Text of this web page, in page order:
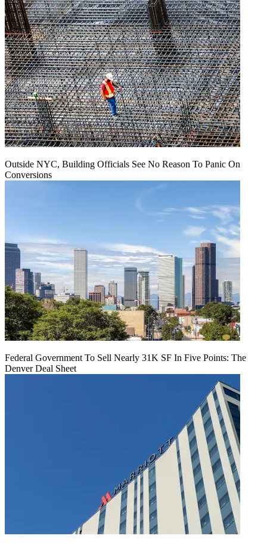
Outside NYC, Building Officials See No Reason To Panic On
Conversions
Federal Government To Sell Nearly 31K SF In Five Points: The
Denver Deal Sheet